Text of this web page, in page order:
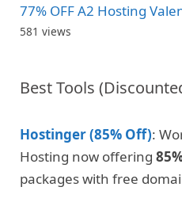
77% OFF A2 Hosting
581 views
Best Tools
Hostinger (85% Off):
Hosting now offering
packages with free